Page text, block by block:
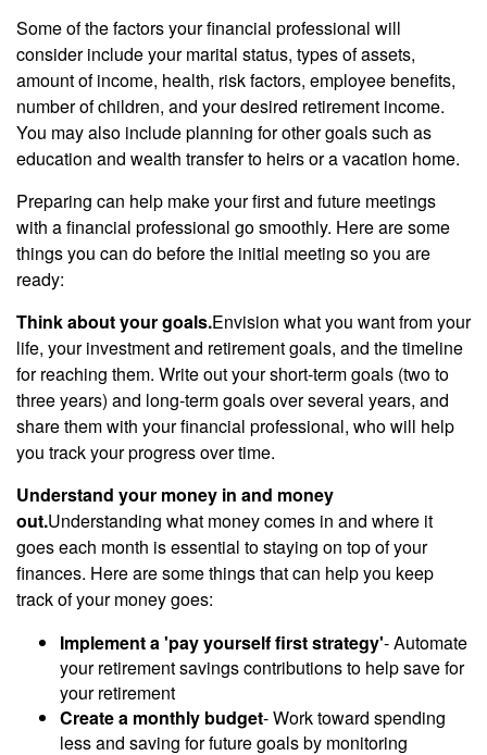
Some of the factors your financial professional will
consider include your marital status, types of assets,
amount of income, health, risk factors, employee benefits,
number of children, and your desired retirement income.
You may also include planning for other goals such as
education and wealth transfer to heirs or a vacation home.
Preparing can help make your first and future meetings
with a financial professional go smoothly. Here are some
things you can do before the initial meeting so you are
ready:
Think about your goals.Envision what you want from your
life, your investment and retirement goals, and the timeline
for reaching them. Write out your short-term goals (two to
three years) and long-term goals over several years, and
share them with your financial professional, who will help
you track your progress over time.
Understand your money in and money
out.Understanding what money comes in and where it
goes each month is essential to staying on top of your
finances. Here are some things that can help you keep
track of your money goes:
Implement a 'pay yourself first strategy'- Automate
your retirement savings contributions to help save for
your retirement
Create a monthly budget- Work toward spending
less and saving for future goals by monitoring